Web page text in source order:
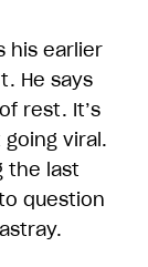
his earlier
He says
rest. It’s
viral.
the last
question